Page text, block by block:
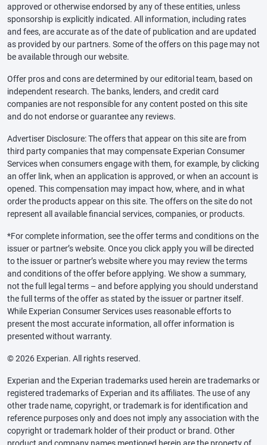
approved or otherwise endorsed by any of these entities, unless
sponsorship is explicitly indicated. All information, including rates
and fees, are accurate as of the date of publication and are updated
as provided by our partners. Some of the offers on this page may not
be available through our website.
Offer pros and cons are determined by our editorial team, based on
independent research. The banks, lenders, and credit card
companies are not responsible for any content posted on this site
and do not endorse or guarantee any reviews.
Advertiser Disclosure: The offers that appear on this site are from
third party companies that may compensate Experian Consumer
Services when consumers engage with them, for example, by clicking
an offer link, when an application is approved, or when an account is
opened. This compensation may impact how, where, and in what
order the products appear on this site. The offers on the site do not
represent all available financial services, companies, or products.
*For complete information, see the offer terms and conditions on the
issuer or partner’s website. Once you click apply you will be directed
to the issuer or partner’s website where you may review the terms
and conditions of the offer before applying. We show a summary,
not the full legal terms – and before applying you should understand
the full terms of the offer as stated by the issuer or partner itself.
While Experian Consumer Services uses reasonable efforts to
present the most accurate information, all offer information is
presented without warranty.
© 2026 Experian. All rights reserved.
Experian and the Experian trademarks used herein are trademarks or
registered trademarks of Experian and its affiliates. The use of any
other trade name, copyright, or trademark is for identification and
reference purposes only and does not imply any association with the
copyright or trademark holder of their product or brand. Other